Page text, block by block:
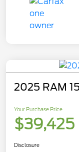
2025 RAM
Your Purchase Price
$39,425
Disclosure